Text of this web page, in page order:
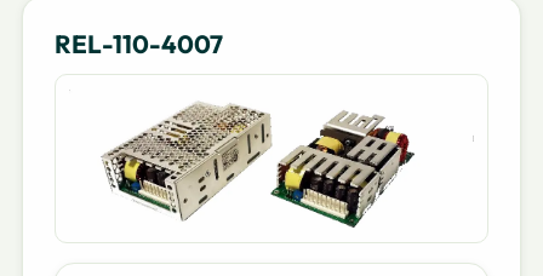
REL-110-4007